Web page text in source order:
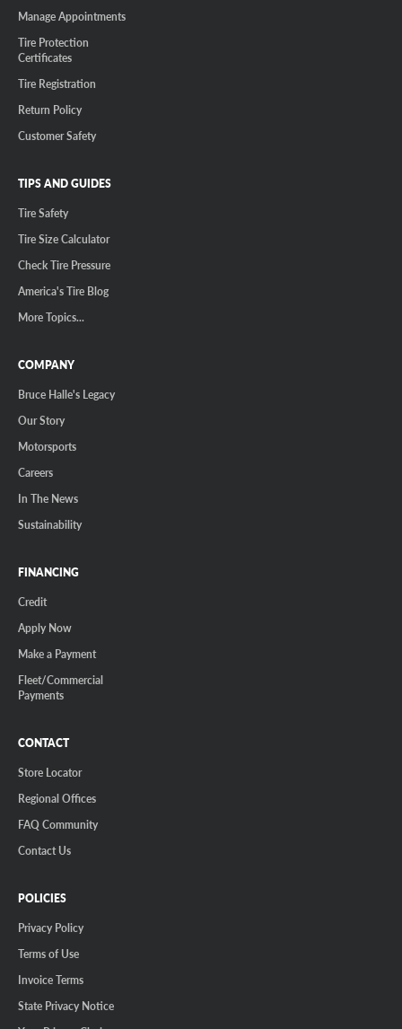
Manage Appointments
Tire Protection
Certificates
Tire Registration
Return Policy
Customer Safety
TIPS AND GUIDES
Tire Safety
Tire Size Calculator
Check Tire Pressure
America's Tire Blog
More Topics...
COMPANY
Bruce Halle's Legacy
Our Story
Motorsports
Careers
In The News
Sustainability
FINANCING
Credit
Apply Now
Make a Payment
Fleet/Commercial
Payments
CONTACT
Store Locator
Regional Offices
FAQ Community
Contact Us
POLICIES
Privacy Policy
Terms of Use
Invoice Terms
State Privacy Notice